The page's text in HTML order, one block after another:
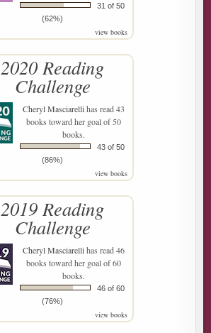
31 of 50
(62%)
view books
2020 Reading
Challenge
Cheryl Masciarellihas read 43
books toward her goal of 50
books.
43 of 50
(86%)
view books
2019 Reading
Challenge
Cheryl Masciarellihas read 46
books toward her goal of 60
books.
46 of 60
(76%)
view books